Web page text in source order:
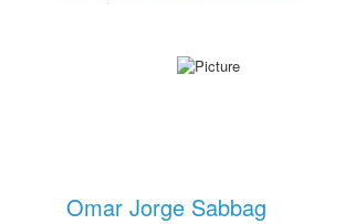
Omar Jorge Sabbag